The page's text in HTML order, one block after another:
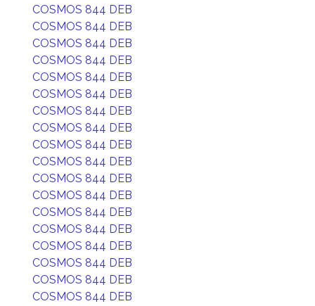
COSMOS 844 DEB
COSMOS 844 DEB
COSMOS 844 DEB
COSMOS 844 DEB
COSMOS 844 DEB
COSMOS 844 DEB
COSMOS 844 DEB
COSMOS 844 DEB
COSMOS 844 DEB
COSMOS 844 DEB
COSMOS 844 DEB
COSMOS 844 DEB
COSMOS 844 DEB
COSMOS 844 DEB
COSMOS 844 DEB
COSMOS 844 DEB
COSMOS 844 DEB
COSMOS 844 DEB